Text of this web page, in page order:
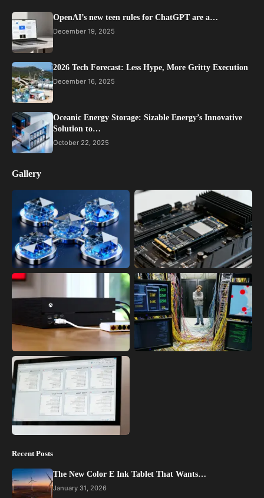
OpenAI’s new teen rules for ChatGPT are a…
December 19, 2025
2026 Tech Forecast: Less Hype, More Gritty Execution
December 16, 2025
Oceanic Energy Storage: Sizable Energy’s Innovative
Solution to…
October 22, 2025
Gallery
Recent Posts
The New Color E Ink Tablet That Wants…
January 31, 2026